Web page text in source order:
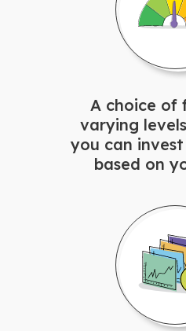
A choice of
varying
you can
based on